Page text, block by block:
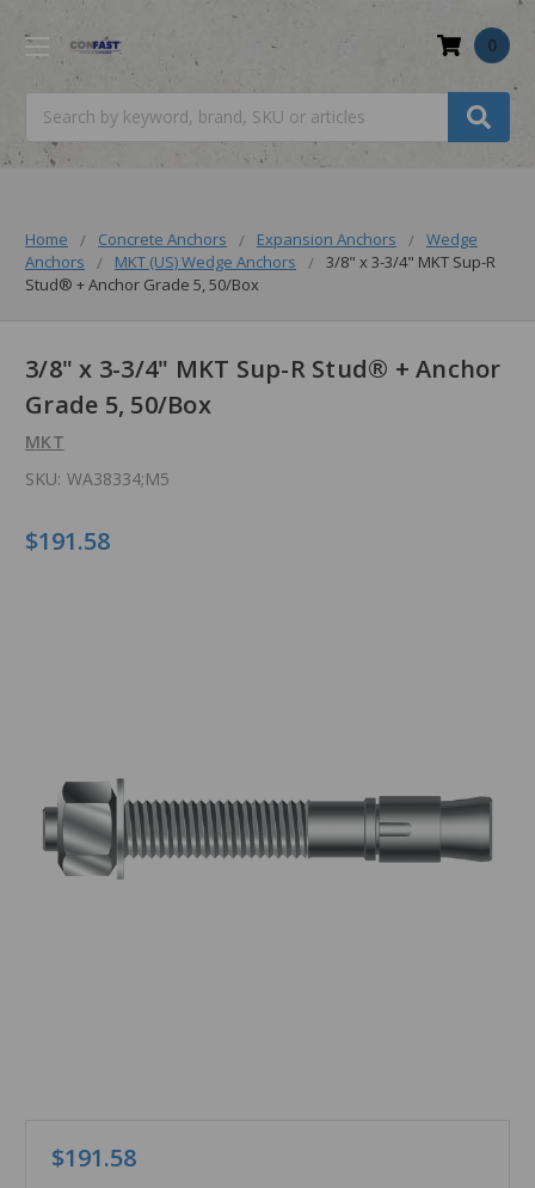
0
Home Concrete Anchors Expansion Anchors
Wedge
Anchors
MKT (US) Wedge Anchors
3/8" x 3-3/4" MKT Sup-R
Stud® + Anchor Grade 5, 50/Box
3/8" x 3-3/4" MKT Sup-R Stud® + Anchor
Grade 5, 50/Box
MKT
SKU: WA38334;M5
$191.58
$191.58